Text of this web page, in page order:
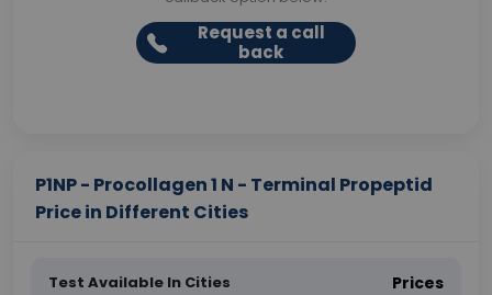
Request a call
back
P1NP - Procollagen 1 N - Terminal Propeptid
Price in Different Cities
Test Available In Cities Prices